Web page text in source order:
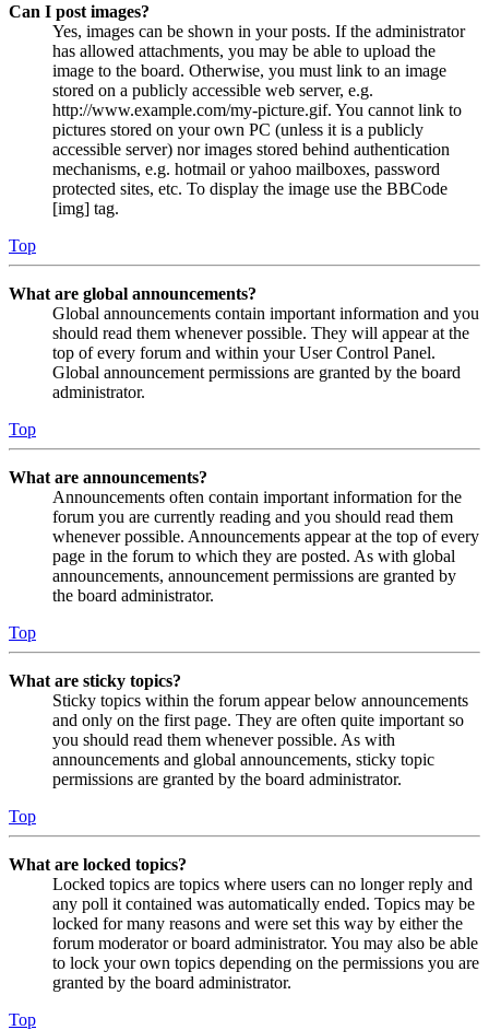
Can I post images?
Yes, images can be shown in your posts. If the administrator
has allowed attachments, you may be able to upload the
image to the board. Otherwise, you must link to an image
stored on a publicly accessible web server, e.g.
http://www.example.com/my-picture.gif. You cannot link to
pictures stored on your own PC (unless it is a publicly
accessible server) nor images stored behind authentication
mechanisms, e.g. hotmail or yahoo mailboxes, password
protected sites, etc. To display the image use the BBCode
[img] tag.
Top
What are global announcements?
Global announcements contain important information and you
should read them whenever possible. They will appear at the
top of every forum and within your User Control Panel.
Global announcement permissions are granted by the board
administrator.
Top
What are announcements?
Announcements often contain important information for the
forum you are currently reading and you should read them
whenever possible. Announcements appear at the top of every
page in the forum to which they are posted. As with global
announcements, announcement permissions are granted by
the board administrator.
Top
What are sticky topics?
Sticky topics within the forum appear below announcements
and only on the first page. They are often quite important so
you should read them whenever possible. As with
announcements and global announcements, sticky topic
permissions are granted by the board administrator.
Top
What are locked topics?
Locked topics are topics where users can no longer reply and
any poll it contained was automatically ended. Topics may be
locked for many reasons and were set this way by either the
forum moderator or board administrator. You may also be able
to lock your own topics depending on the permissions you are
granted by the board administrator.
Top